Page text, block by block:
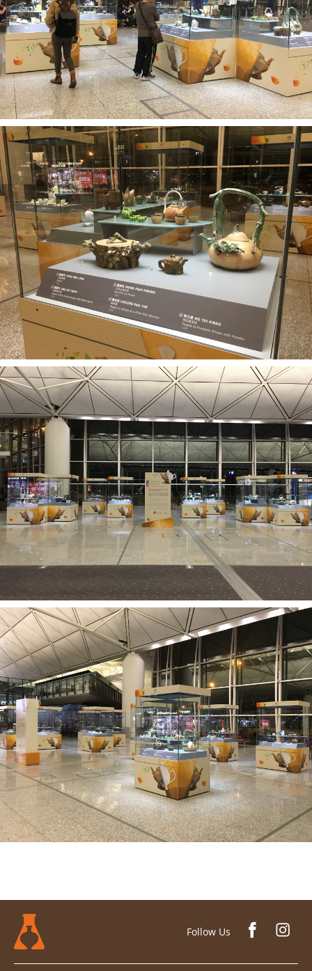
Follow Us